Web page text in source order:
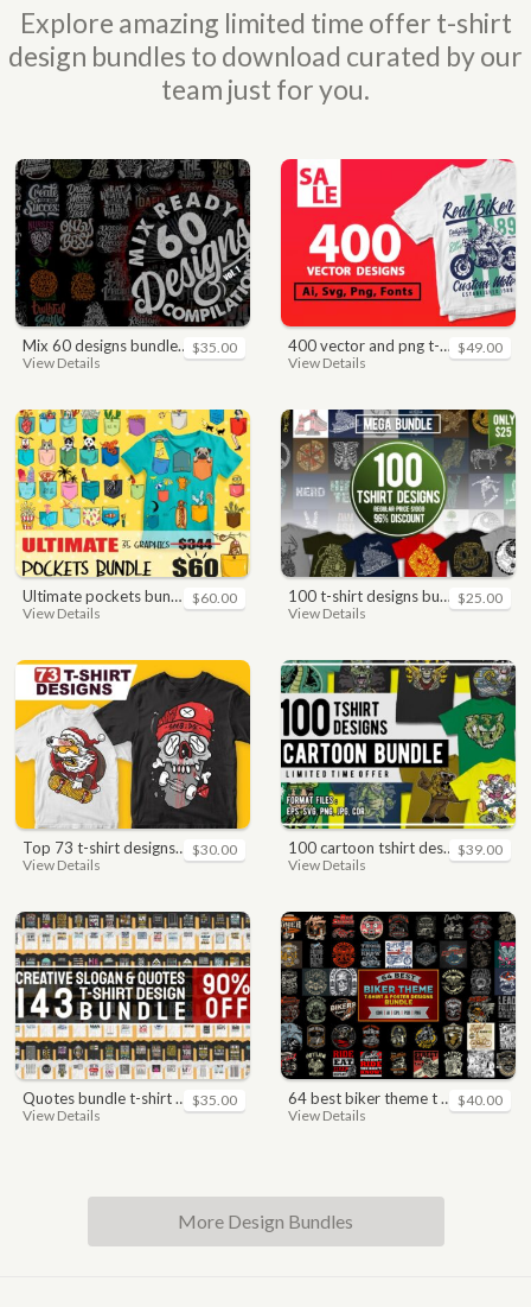
Explore amazing limited time offer t-shirt
design bundles to download curated by our
team just for you.
mix 60 designs bundle collections
View Details
$35.00 400 vector and png t-shirt designs bundle for commercial use
View Details
$49.00
ultimate pockets bundle t shirt vector graphic
View Details
$60.00 100 t-shirt designs bundle
View Details
$25.00
top 73 t-shirt designs bundle
View Details
$30.00 100 cartoon tshirt designs bundle
View Details
$39.00
quotes bundle t-shirt design. motivational, inspirational, sayings, slogan, funny, urban style, typography t shirts designs pack collection
View Details
$35.00 64 best biker theme t shirt & poster designs bundle
View Details
$40.00
More Design Bundles